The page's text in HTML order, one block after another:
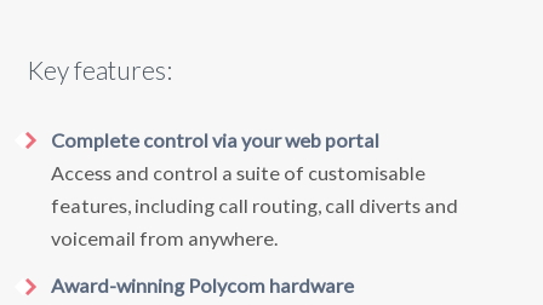
Key features:
Complete control via your web portal
Access and control a suite of customisable
features, including call routing, call diverts and
voicemail from anywhere.
Award-winning Polycom hardware